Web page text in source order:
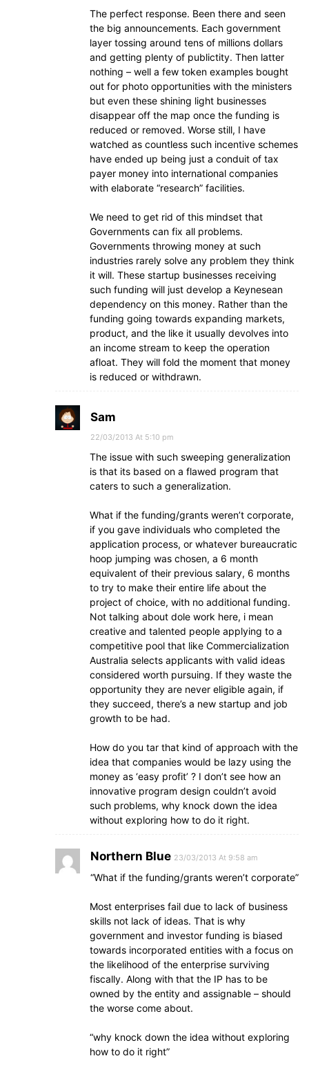
The perfect response. Been there and seen
the big announcements. Each government
layer tossing around tens of millions dollars
and getting plenty of publictity. Then latter
nothing – well a few token examples bought
out for photo opportunities with the ministers
but even these shining light businesses
disappear off the map once the funding is
reduced or removed. Worse still, I have
watched as countless such incentive schemes
have ended up being just a conduit of tax
payer money into international companies
with elaborate “research” facilities.
We need to get rid of this mindset that
Governments can fix all problems.
Governments throwing money at such
industries rarely solve any problem they think
it will. These startup businesses receiving
such funding will just develop a Keynesean
dependency on this money. Rather than the
funding going towards expanding markets,
product, and the like it usually devolves into
an income stream to keep the operation
afloat. They will fold the moment that money
is reduced or withdrawn.
Sam
22/03/2013 At 5:10 pm
The issue with such sweeping generalization
is that its based on a flawed program that
caters to such a generalization.
What if the funding/grants weren’t corporate,
if you gave individuals who completed the
application process, or whatever bureaucratic
hoop jumping was chosen, a 6 month
equivalent of their previous salary, 6 months
to try to make their entire life about the
project of choice, with no additional funding.
Not talking about dole work here, i mean
creative and talented people applying to a
competitive pool that like Commercialization
Australia selects applicants with valid ideas
considered worth pursuing. If they waste the
opportunity they are never eligible again, if
they succeed, there’s a new startup and job
growth to be had.
How do you tar that kind of approach with the
idea that companies would be lazy using the
money as ‘easy profit’ ? I don’t see how an
innovative program design couldn’t avoid
such problems, why knock down the idea
without exploring how to do it right.
Northern Blue 23/03/2013 At 9:58 am
“What if the funding/grants weren’t corporate”
Most enterprises fail due to lack of business
skills not lack of ideas. That is why
government and investor funding is biased
towards incorporated entities with a focus on
the likelihood of the enterprise surviving
fiscally. Along with that the IP has to be
owned by the entity and assignable – should
the worse come about.
“why knock down the idea without exploring
how to do it right”